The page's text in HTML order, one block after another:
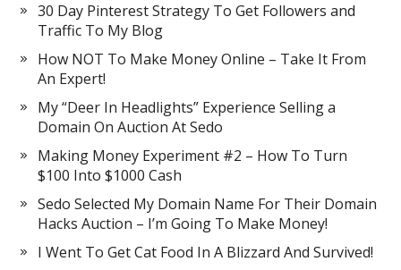
30 Day Pinterest Strategy To Get Followers and
Traffic To My Blog
How NOT To Make Money Online – Take It From
An Expert!
My “Deer In Headlights” Experience Selling a
Domain On Auction At Sedo
Making Money Experiment #2 – How To Turn
$100 Into $1000 Cash
Sedo Selected My Domain Name For Their Domain
Hacks Auction – I’m Going To Make Money!
I Went To Get Cat Food In A Blizzard And Survived!